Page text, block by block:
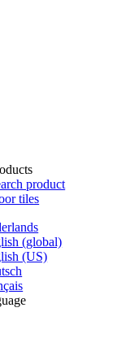
(global)
(US)
product
tiles